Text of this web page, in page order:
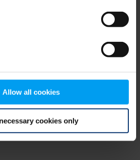
Allow all cookies
cookies only